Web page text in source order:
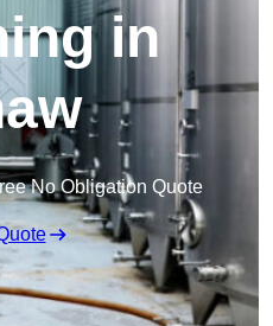
in
No Obligation Quote